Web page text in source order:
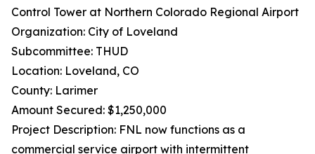
Control Tower at Northern Colorado Regional Airport
Organization: City of Loveland
Subcommittee: THUD
Location: Loveland, CO
County: Larimer
Amount Secured: $1,250,000
Project Description: FNL now functions as a
commercial service airport with intermittent